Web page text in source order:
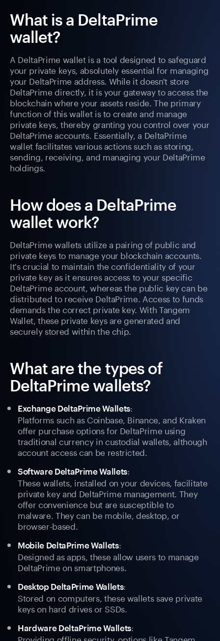
What is a DeltaPrime
wallet?
A DeltaPrime wallet is a tool designed to safeguard
your private keys, absolutely essential for managing
your DeltaPrime address. While it doesn't store
DeltaPrime directly, it is your gateway to access the
blockchain where your assets reside. The primary
function of this wallet is to create and manage
private keys, thereby granting you control over your
DeltaPrime accounts. Essentially, a DeltaPrime
wallet facilitates various actions such as storing,
sending, receiving, and managing your DeltaPrime
holdings.
How does a DeltaPrime
wallet work?
DeltaPrime wallets utilize a pairing of public and
private keys to manage your blockchain accounts.
It's crucial to maintain the confidentiality of your
private key as it ensures access to your specific
DeltaPrime account, whereas the public key can be
distributed to receive DeltaPrime. Access to funds
demands the correct private key. With Tangem
Wallet, these private keys are generated and
securely stored within the chip.
What are the types of
DeltaPrime wallets?
Exchange DeltaPrime Wallets:
Platforms such as Coinbase, Binance, and Kraken
offer purchase options for DeltaPrime using
traditional currency in custodial wallets, although
account access can be restricted.
Software DeltaPrime Wallets:
These wallets, installed on your devices, facilitate
private key and DeltaPrime management. They
offer convenience but are susceptible to
malware. They can be mobile, desktop, or
browser-based.
Mobile DeltaPrime Wallets:
Designed as apps, these allow users to manage
DeltaPrime on smartphones.
Desktop DeltaPrime Wallets:
Stored on computers, these wallets save private
keys on hard drives or SSDs.
Hardware DeltaPrime Wallets: